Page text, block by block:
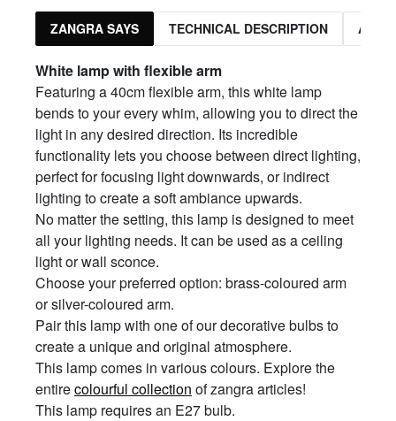
ZANGRA SAYS TECHNICAL DESCRIPTION
White lamp with flexiblearm
Featuring a 40cm flexible arm, this white lamp
bends to your every whim, allowing you to direct the
light in any desired direction. Its incredible
functionality lets you choose between direct lighting,
perfect for focusing light downwards, or indirect
lighting to create a soft ambiance upwards.
No matter the setting, this lamp is designed to meet
all your lighting needs. It can be used as a ceiling
light or wall sconce.
Choose your preferred option: brass-coloured arm
or silver-coloured arm.
Pair this lamp with one of our decorative bulbs to
create a unique and original atmosphere.
This lamp comes in various colours. Explore the
entirecolourful collection of zangra articles!
This lamp requires an E27 bulb.